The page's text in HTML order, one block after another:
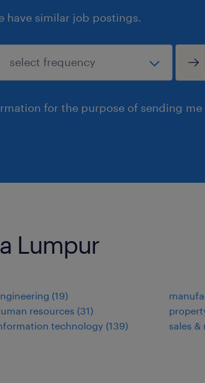
have similar job postings.
for the purpose of sending me
Lumpur
(19)
resources (31)
technology (139)
sales &